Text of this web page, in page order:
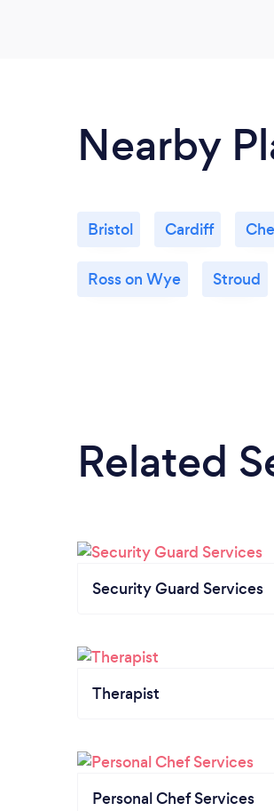
Nearby
Bristol Cardiff
Ross on Wye Stroud
Related
Security Guard Services
Therapist
Personal Chef Services